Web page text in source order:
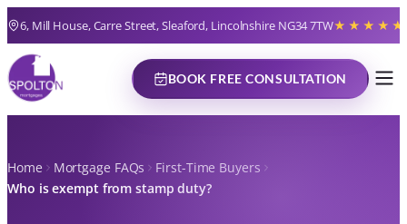
6, Mill House, Carre Street, Sleaford, Lincolnshire NG34 7TW★★★★★
BOOK FREE CONSULTATION
Home Mortgage FAQs
First-Time Buyers
Who is exempt from stamp duty?